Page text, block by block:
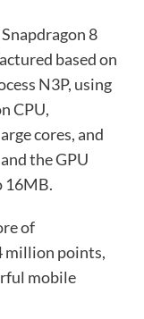
8
based on
N3P, using
CPU,
cores, and
the GPU
16MB.
of
million points,
mobile